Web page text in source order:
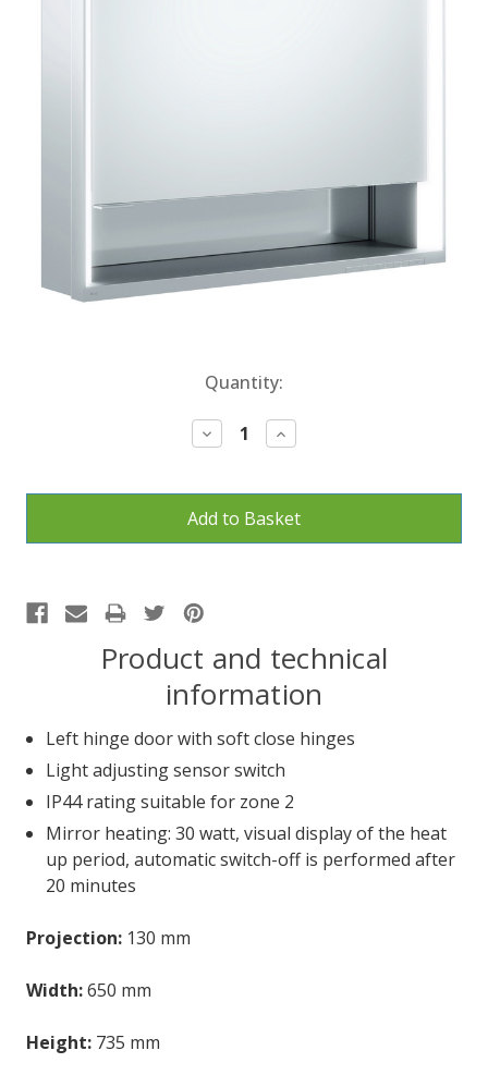
Quantity:
Decrease
Quantity:
Increase
Quantity:
Product and technical
information
Left hinge door with soft close hinges
Light adjusting sensor switch
IP44 rating suitable for zone 2
Mirror heating: 30 watt, visual display of the heat
up period, automatic switch-off is performed after
20 minutes
Projection: 130 mm
Width:650 mm
Height: 735 mm